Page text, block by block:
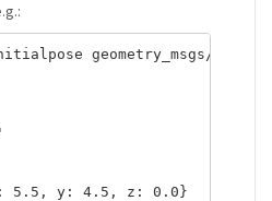
geometry_msgs/
5.5, y: 4.5, z: 0.0}